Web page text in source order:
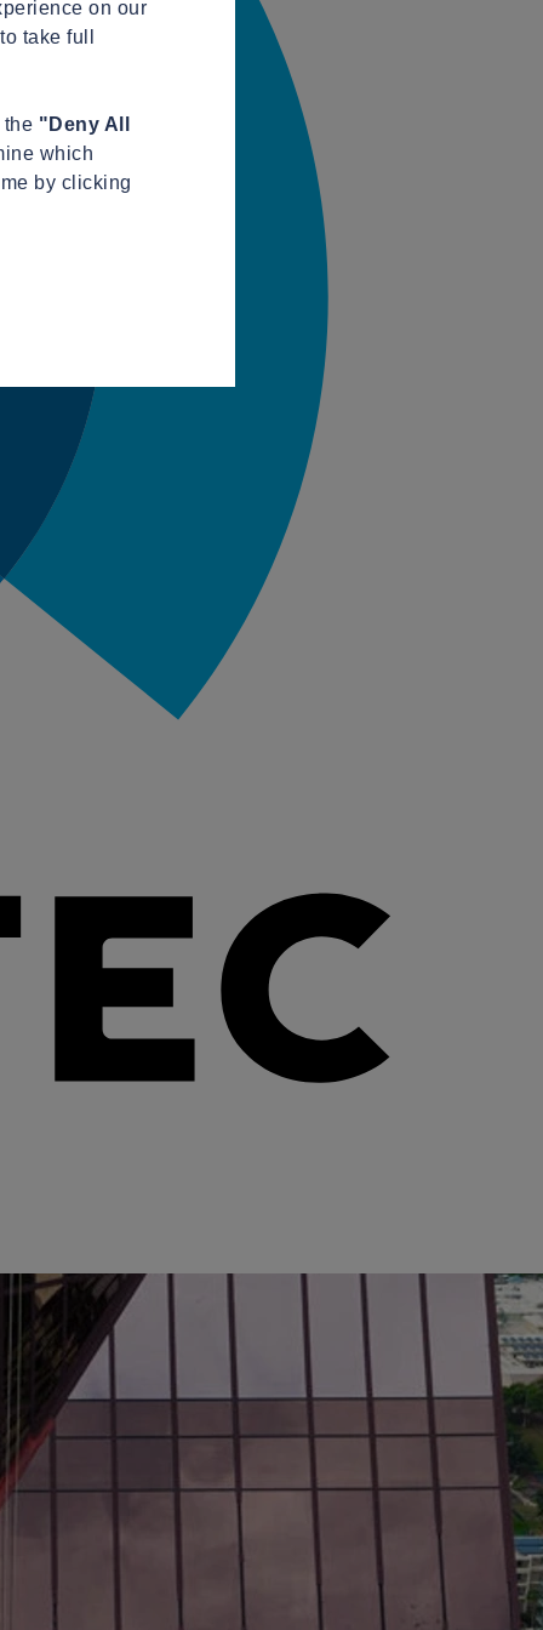
on our
take full
the "Deny All
which
by clicking